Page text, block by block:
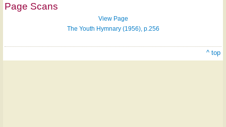
Page Scans
View Page
The Youth Hymnary (1956), p.256
^ top